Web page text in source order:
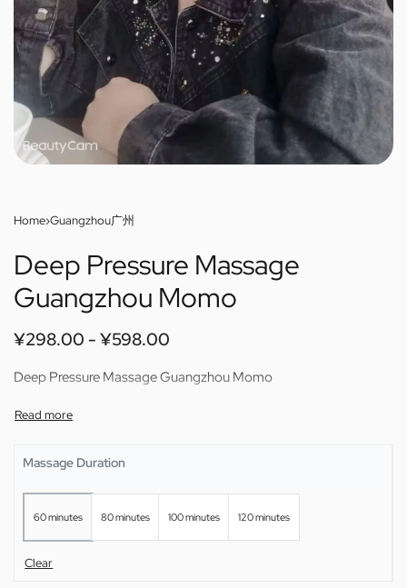
Home›Guangzhou广州
Deep Pressure Massage
Guangzhou Momo
¥298.00 ¥598.00
Deep Pressure Massage Guangzhou Momo
Massage Duration
60 minutes 80 minutes 100 minutes 120 minutes
Clear